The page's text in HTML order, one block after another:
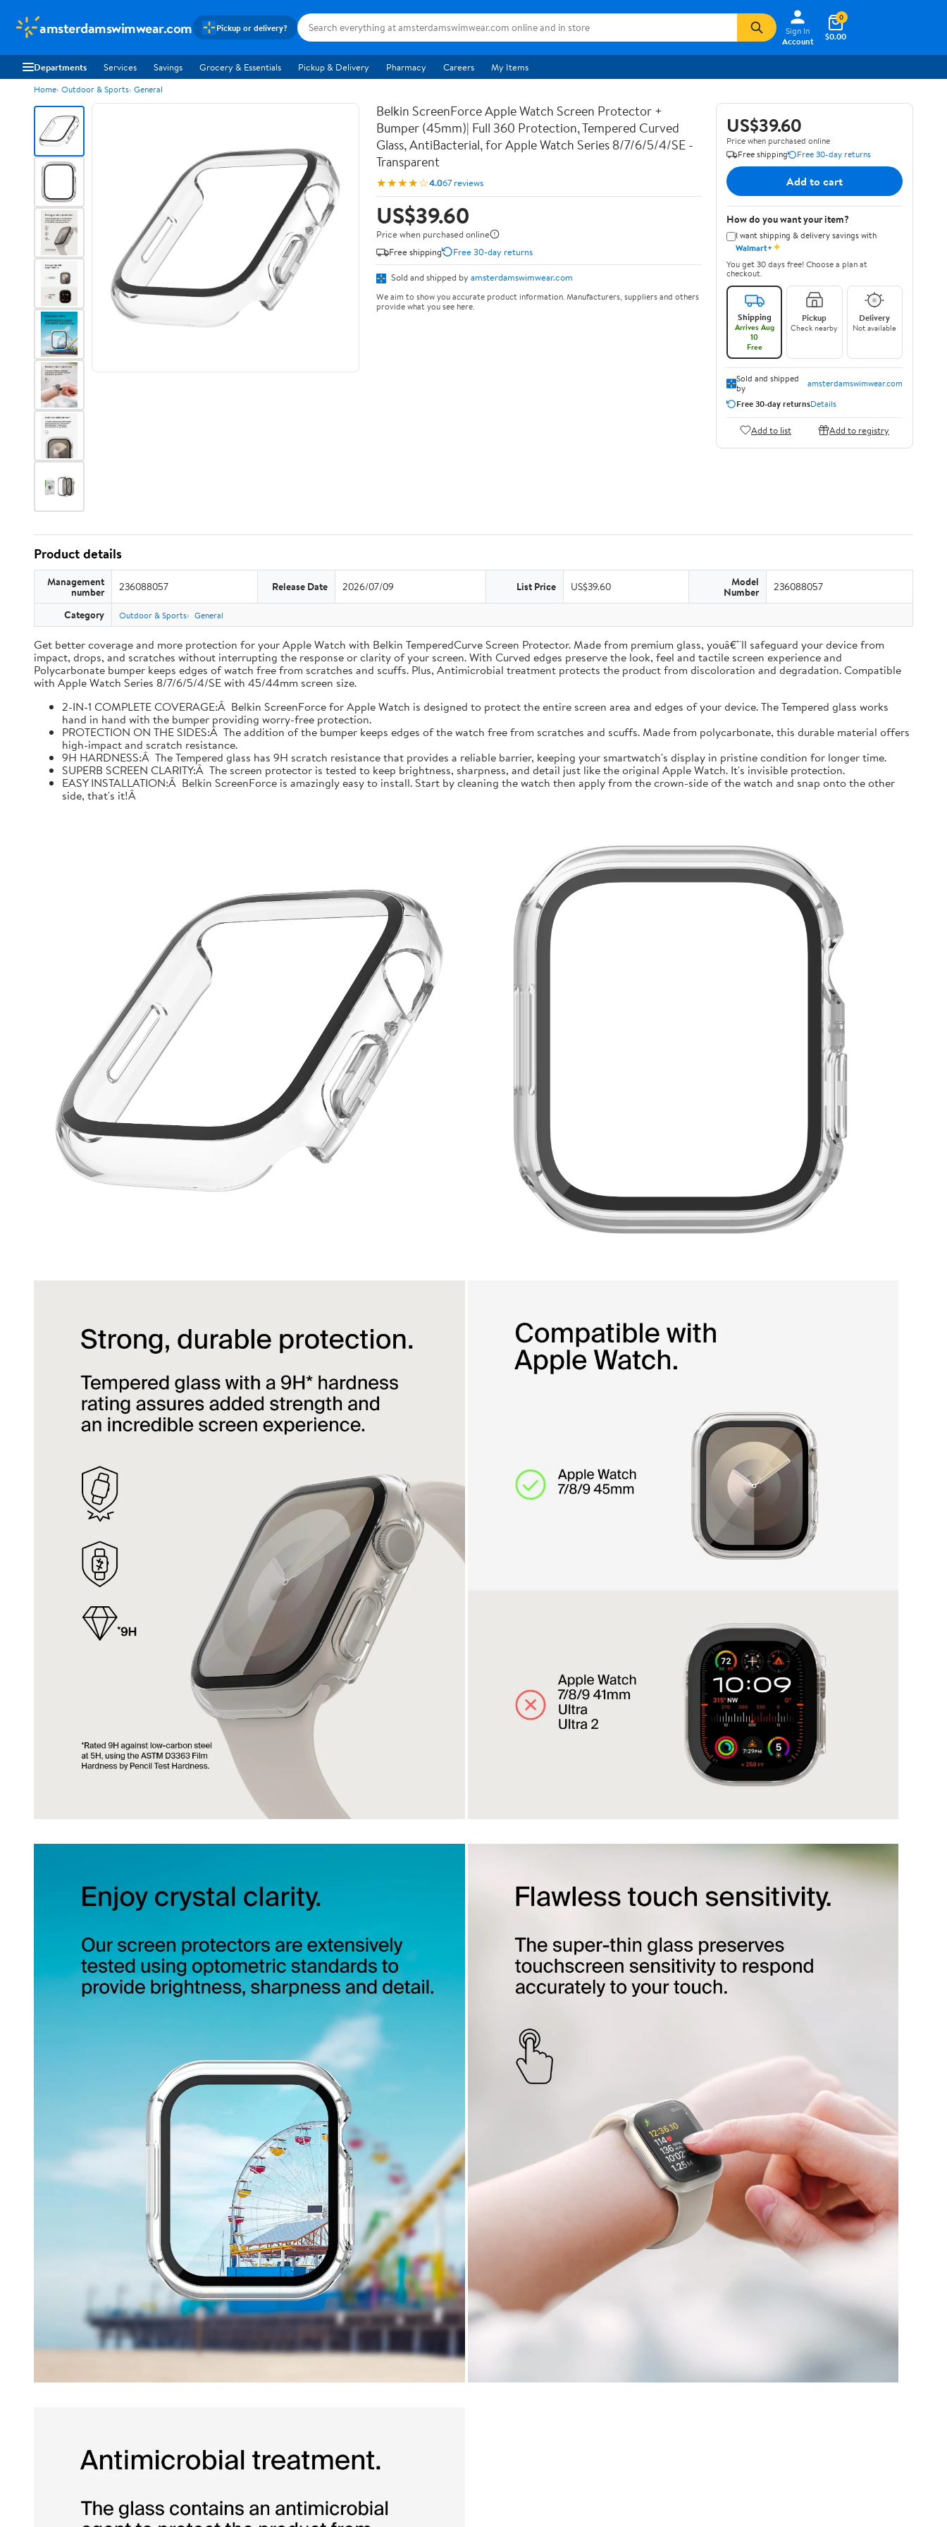
amsterdamswimwear.com Pickup or delivery?
Sign In
Account
$0.00
0
Departments Services Savings Grocery & Essentials Pickup & Delivery Pharmacy Careers My Items
Home Outdoor & Sports General
Belkin ScreenForce Apple Watch Screen Protector +
Bumper (45mm)| Full 360 Protection, Tempered Curved
Glass, AntiBacterial, for Apple Watch Series 8/7/6/5/4/SE -
Transparent
★★★★☆4.067 reviews
US$39.60
Price when purchased online
Free shipping
Free 30-day returns
Sold and shipped by amsterdamswimwear.com
We aim to show you accurate product information. Manufacturers, suppliers and others
provide what you see here.
US$39.60
Price when purchased online
Free shipping
Free 30-day returns
Add to cart
How do you want your item?
I want shipping & delivery savings with
Walmart+✦
You get 30 days free! Choose a plan at
checkout.
Shipping
Arrives Aug
10
Free
Pickup
Check nearby
Delivery
Not available
Sold and shipped
by
amsterdamswimwear.com
Free 30-day returnsDetails
Add to list Add to registry
Product details
Management
number 236088057 Release Date 2026/07/09 List Price US$39.60 Model
Number 236088057
Category Outdoor & Sports General
Get better coverage and more protection for your Apple Watch with Belkin TemperedCurve Screen Protector. Made from premium glass, youâ€™ll safeguard your device from
impact, drops, and scratches without interrupting the response or clarity of your screen. With Curved edges preserve the look, feel and tactile screen experience and
Polycarbonate bumper keeps edges of watch free from scratches and scuffs. Plus, Antimicrobial treatment protects the product from discoloration and degradation. Compatible
with Apple Watch Series 8/7/6/5/4/SE with 45/44mm screen size.
2-IN-1 COMPLETE COVERAGE:Â Belkin ScreenForce for Apple Watch is designed to protect the entire screen area and edges of your device. The Tempered glass works
hand in hand with the bumper providing worry-free protection.
PROTECTION ON THE SIDES:Â The addition of the bumper keeps edges of the watch free from scratches and scuffs. Made from polycarbonate, this durable material offers
high-impact and scratch resistance.
9H HARDNESS:Â The Tempered glass has 9H scratch resistance that provides a reliable barrier, keeping your smartwatch's display in pristine condition for longer time.
SUPERB SCREEN CLARITY:Â The screen protector is tested to keep brightness, sharpness, and detail just like the original Apple Watch. It's invisible protection.
EASY INSTALLATION:Â Belkin ScreenForce is amazingly easy to install. Start by cleaning the watch then apply from the crown-side of the watch and snap onto the other
side, that's it!Â